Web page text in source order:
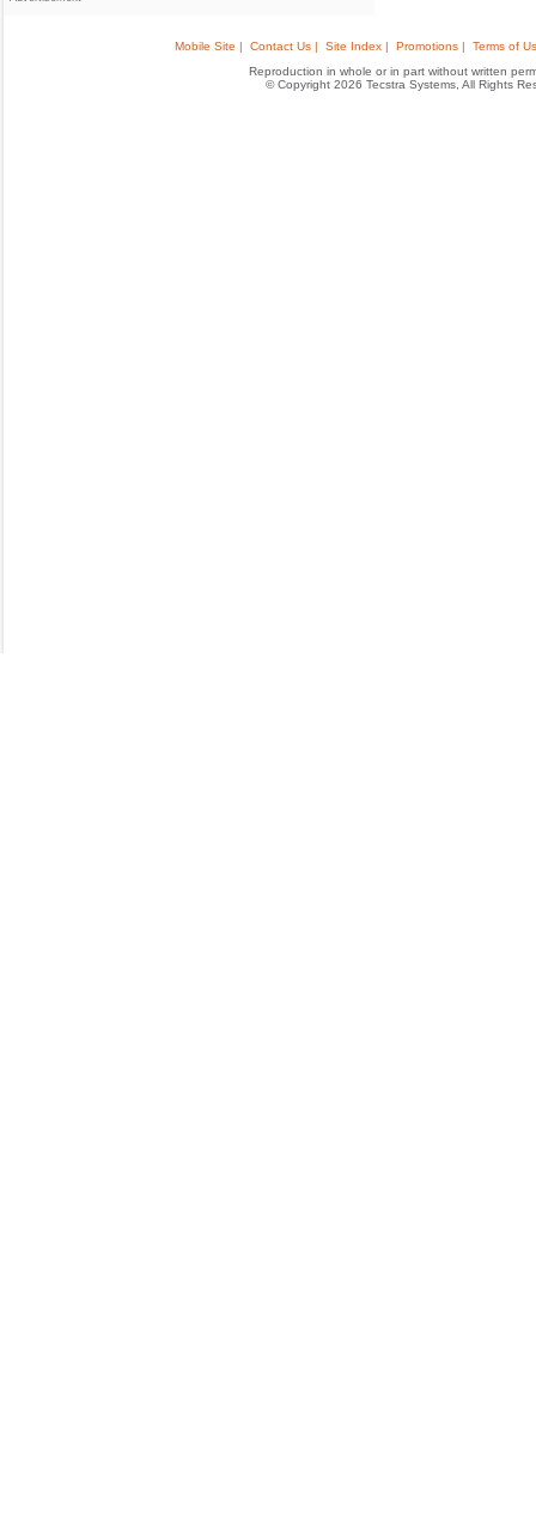
Mobile Site | Contact Us | Site Index | Promotions |
Terms of
Reproduction in whole or in part without written
© Copyright 2026 Tecstra Systems, All Rights